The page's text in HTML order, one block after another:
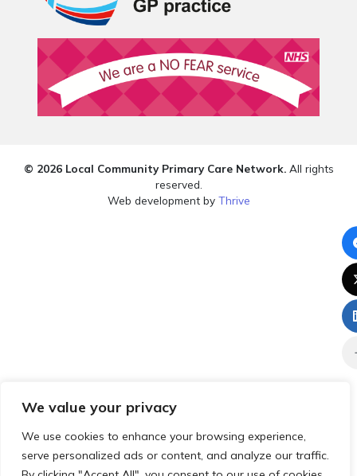
We value your privacy
We use cookies to enhance your browsing experience,
serve personalized ads or content, and analyze our traffic.
© 2026 Local Community Primary Care Network.All rights
reserved.
Web development by Thrive